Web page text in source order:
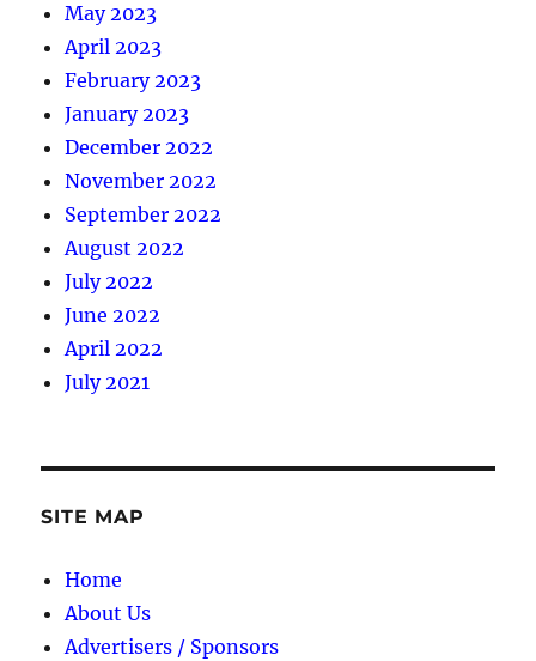
May 2023
April 2023
February 2023
January 2023
December 2022
November 2022
September 2022
August 2022
July 2022
June 2022
April 2022
July 2021
SITE MAP
Home
About Us
Advertisers / Sponsors